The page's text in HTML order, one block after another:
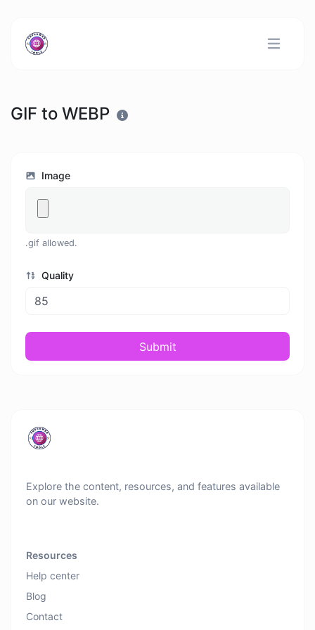
GIF to WEBP
Image
.gif allowed.
Quality
Submit
Explore the content, resources, and features available
on our website.
Resources
Help center
Blog
Contact